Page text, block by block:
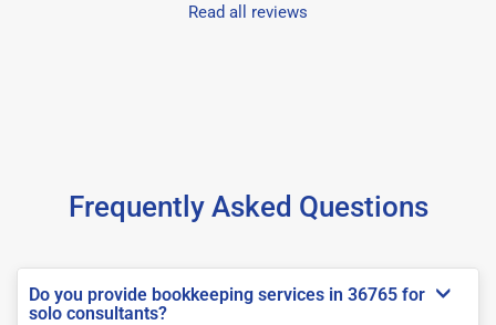
Read all reviews
Frequently Asked Questions
Do you provide bookkeeping services in 36765 for
solo consultants?